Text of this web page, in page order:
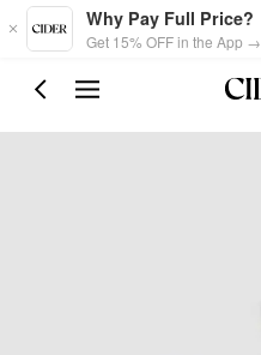
Skip to main content
Why Pay Full Price?
Get 15% OFF in the App →